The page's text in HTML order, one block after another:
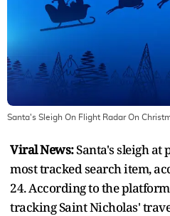
Santa's Sleigh On Flight Radar On
Viral News:Santa's sleigh at
most tracked search item,
24. According to the
tracking Saint Nicholas'